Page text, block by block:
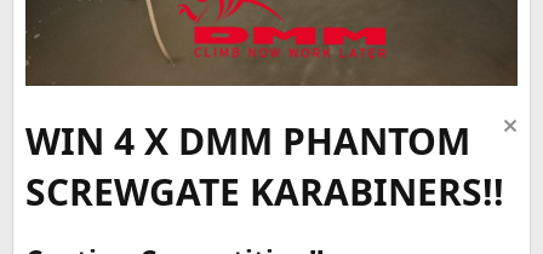
WIN 4 X DMM PHANTOM
SCREWGATE KARABINERS!!